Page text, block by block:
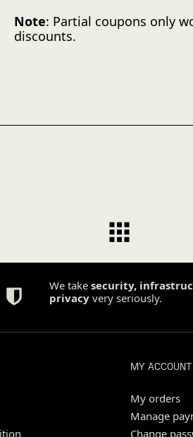
Note: Partial coupons only
discounts.
We take security,
privacy very seriously.
MY ACCOUNT
My orders
Manage
Change